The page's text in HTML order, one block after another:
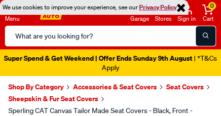
We use cookies to improve your experience, see ourPrivacy Policy
Menu
Search
Catalog
Garage Stores Sign in
0
Cart
Super Spend & Get Weekend | Offer Ends Sunday 9th August | *T&Cs
Apply
Shop By Category Accessories & Seat Covers
Seat Covers
Sheepskin & Fur Seat Covers
Sperling CAT Canvas Tailor Made Seat Covers - Black, Front -